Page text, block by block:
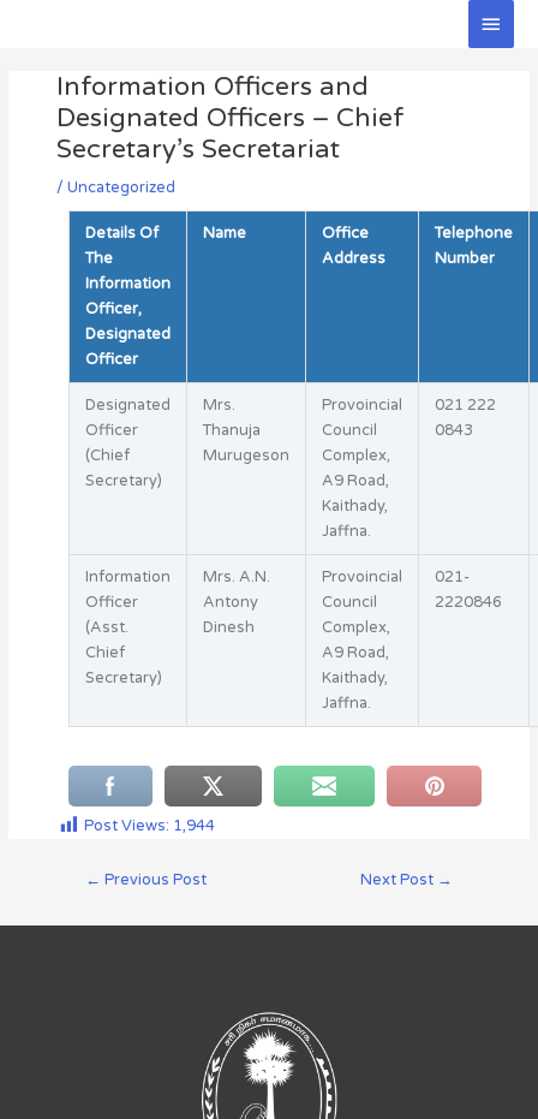
Main
Information Officers and
Designated Officers – Chief
Secretary’s Secretariat
/ Uncategorized
Details Of
The
Information
Officer,
Designated
Officer
Name
Office
Address
Telephone
Number
Designated
Officer
(Chief
Secretary)
Mrs.
Thanuja
Murugeson
Provoincial
Council
Complex,
A9 Road,
Kaithady,
Jaffna.
021 222
0843
Information
Officer
(Asst.
Chief
Secretary)
Mrs. A.N.
Antony
Dinesh
Provoincial
Council
Complex,
A9 Road,
Kaithady,
Jaffna.
021-
2220846
Post Views: 1,944
navigation
← Previous Post Next Post →